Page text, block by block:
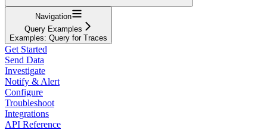
Navigation
Query Examples
Examples: Query for Traces
Get Started
Send Data
Investigate
Notify & Alert
Configure
Troubleshoot
Integrations
API Reference